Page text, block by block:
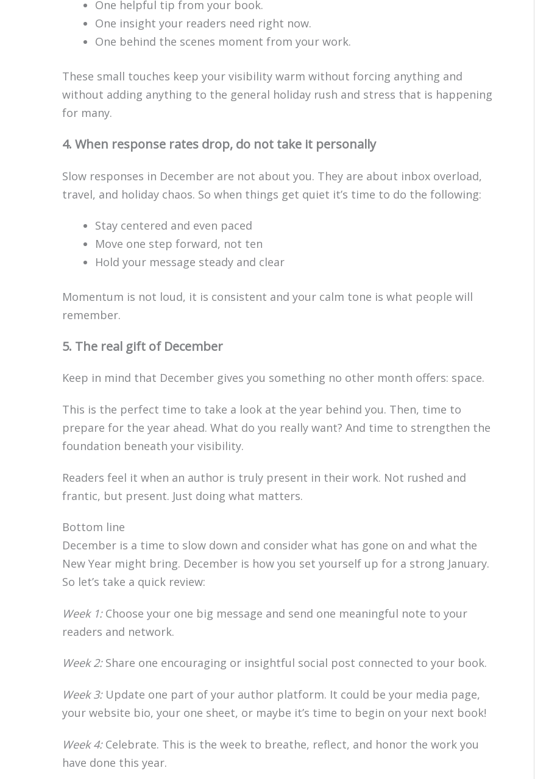
One helpful tip from your book.
One insight your readers need right now.
One behind the scenes moment from your work.
These small touches keep your visibility warm without forcing anything and
without adding anything to the general holiday rush and stress that is happening
for many.
4. When response rates drop, do not take it personally
Slow responses in December are not about you. They are about inbox overload,
travel, and holiday chaos. So when things get quiet it’s time to do the following:
Stay centered and even paced
Move one step forward, not ten
Hold your message steady and clear
Momentum is not loud, it is consistent and your calm tone is what people will
remember.
5. The real gift of December
Keep in mind that December gives you something no other month offers: space.
This is the perfect time to take a look at the year behind you. Then, time to
prepare for the year ahead. What do you really want? And time to strengthen the
foundation beneath your visibility.
Readers feel it when an author is truly present in their work. Not rushed and
frantic, but present. Just doing what matters.
Bottom line
December is a time to slow down and consider what has gone on and what the
New Year might bring. December is how you set yourself up for a strong January.
So let’s take a quick review:
Week 1:Choose your one big message and send one meaningful note to your
readers and network.
Week 2:Share one encouraging or insightful social post connected to your book.
Week 3:Update one part of your author platform. It could be your media page,
your website bio, your one sheet, or maybe it’s time to begin on your next book!
Week 4:Celebrate. This is the week to breathe, reflect, and honor the work you
have done this year.